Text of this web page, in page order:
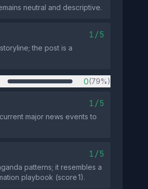
neutral and descriptive.
1/5
the post is a
0(79%)
1/5
major news events to
1/5
patterns; it resembles a
playbook (score 1).